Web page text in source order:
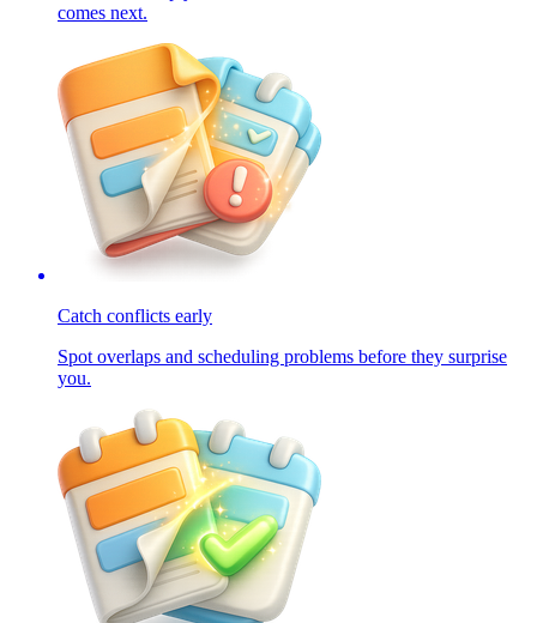
comes next.
Catch conflicts early
Spot overlaps and scheduling problems before they surprise
you.